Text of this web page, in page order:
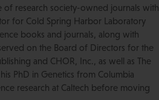
research society-owned journals with
for Cold Spring Harbor Laboratory
books and journals, along with
on the Board of Directors for the
and CHOR, Inc., as well as The
PhD in Genetics from Columbia
research at Caltech before moving